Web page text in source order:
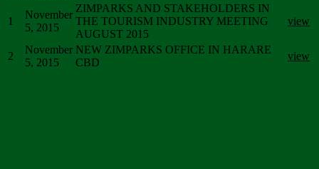
1
November
5, 2015
ZIMPARKS AND STAKEHOLDERS IN
THE TOURISM INDUSTRY MEETING
AUGUST 2015
view
2
November
5, 2015
NEW ZIMPARKS OFFICE IN HARARE
CBD
view